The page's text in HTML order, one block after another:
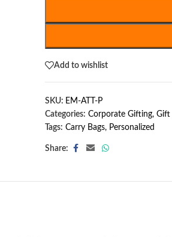
Add to wishlist
SKU: EM-ATT-P
Categories: Corporate Gifting, Gift
Tags: Carry Bags, Personalized
Share: